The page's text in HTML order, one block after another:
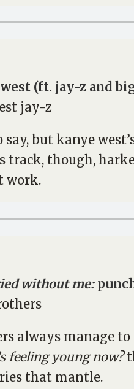
(ft. jay-z and
but kanye
track, though,
work.
without me:
always manage
feeling young now?
that mantle.